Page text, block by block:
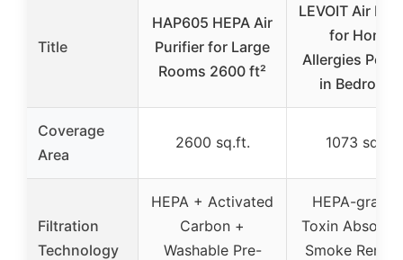
Title
HAP605 HEPA Air
Purifier for Large
Rooms 2600 ft²
LEVOIT Air
for Home
Allergies Pet
in Bedroom,
Coverage
Area
2600 sq.ft. 1073 sq.ft.
Filtration
Technology
HEPA + Activated
Carbon +
Washable Pre-
HEPA-grade
Toxin
Smoke